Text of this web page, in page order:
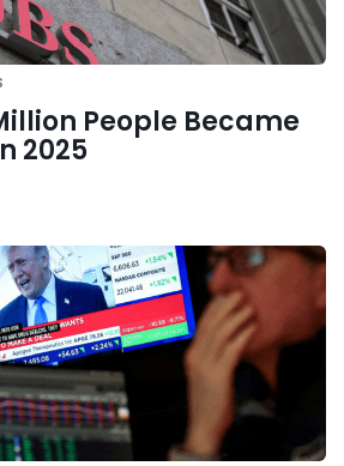
People Became
2025